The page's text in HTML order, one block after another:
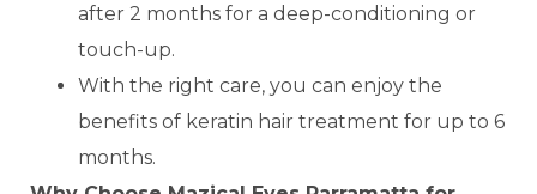
after 2 months for a deep-conditioning or
touch-up.
With the right care, you can enjoy the
benefits of keratin hair treatment for up to 6
months.